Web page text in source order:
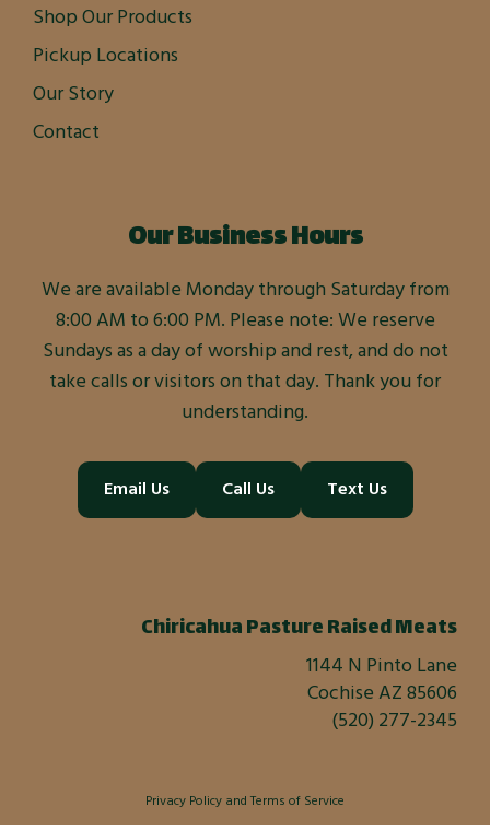
Shop Our Products
Pickup Locations
Our Story
Contact
Our Business Hours
We are available Monday through Saturday from
8:00 AM to 6:00 PM. Please note: We reserve
Sundays as a day of worship and rest, and do not
take calls or visitors on that day. Thank you for
understanding.
Email Us Call Us Text Us
Chiricahua Pasture Raised Meats
1144 N Pinto Lane
Cochise AZ 85606
(520) 277-2345
Privacy Policy and Terms of Service